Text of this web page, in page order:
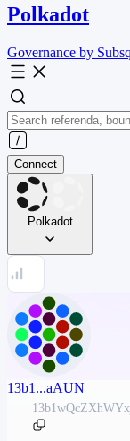
Polkadot
Governance by
Connect
Polkadot
13b1...aAUN